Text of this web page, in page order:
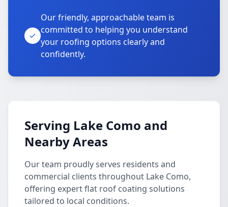
Our friendly, approachable team is
committed to helping you understand
your roofing options clearly and
confidently.
Serving Lake Como and
Nearby Areas
Our team proudly serves residents and
commercial clients throughout Lake Como,
offering expert flat roof coating solutions
tailored to local conditions.